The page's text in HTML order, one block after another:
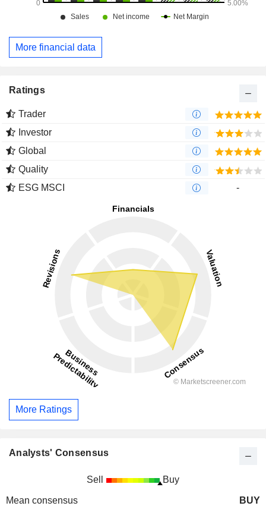
More financial data
Ratings
Trader
Investor
Global
Quality
ESG MSCI
-
More Ratings
Analysts' Consensus
Sell Buy
Mean consensus
BUY